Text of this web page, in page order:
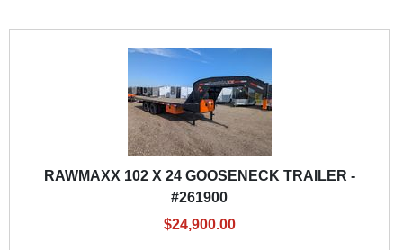
RAWMAXX 102 X 24 GOOSENECK TRAILER -
#261900
$24,900.00